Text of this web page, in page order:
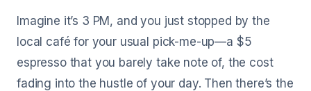
Imagine it’s 3 PM, and you just stopped by the
local café for your usual pick-me-up—a $5
espresso that you barely take note of, the cost
fading into the hustle of your day. Then there’s the